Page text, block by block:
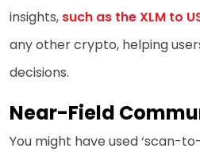
insights, such as the XLM to
any other crypto, helping
decisions.
Near-Field
You might have used ‘scan-